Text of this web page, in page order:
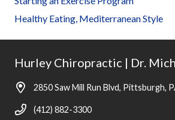
Healthy Eating, Mediterranean Style
Hurley Chiropractic | Dr.
2850 Saw Mill Run Blvd, Pittsburgh,
(412) 882-3300